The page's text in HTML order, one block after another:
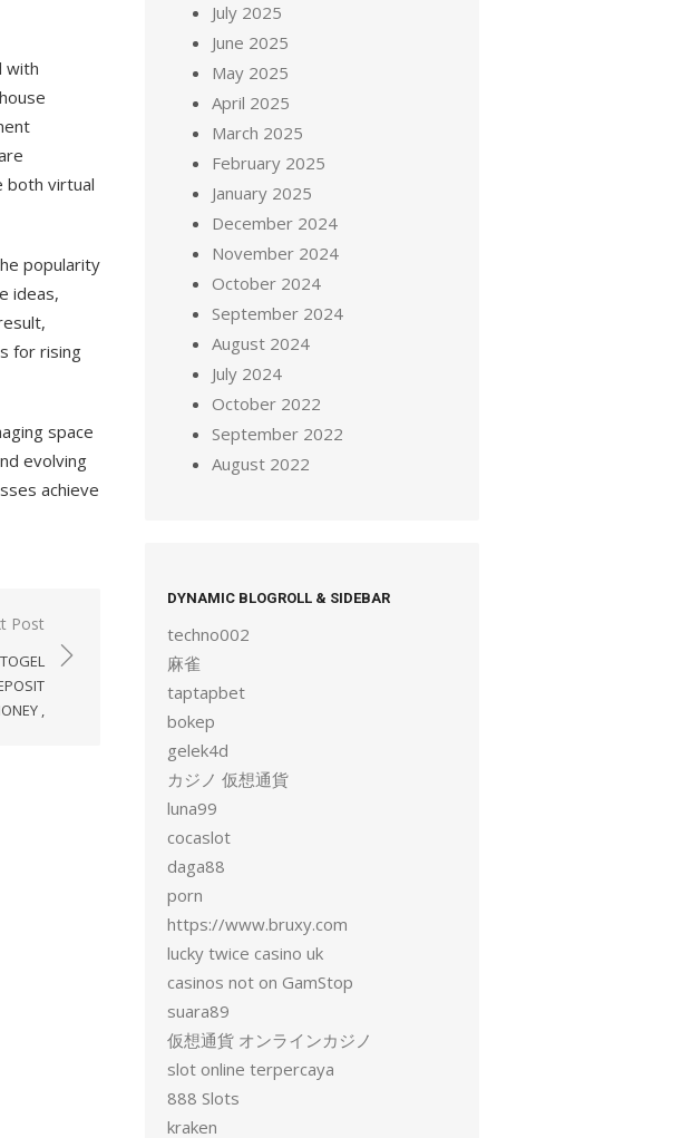
with
both virtual
popularity
ideas,
for rising
space
evolving
achieve
Post
,
July 2025
June 2025
May 2025
April 2025
March 2025
February 2025
January 2025
December 2024
November 2024
October 2024
September 2024
August 2024
July 2024
October 2022
September 2022
August 2022
DYNAMIC BLOGROLL & SIDEBAR
techno002
麻雀
taptapbet
bokep
gelek4d
カジノ 仮想通貨
luna99
cocaslot
daga88
porn
https://www.bruxy.com
lucky twice casino uk
casinos not on GamStop
suara89
仮想通貨 オンラインカジノ
slot online terpercaya
888 Slots
kraken